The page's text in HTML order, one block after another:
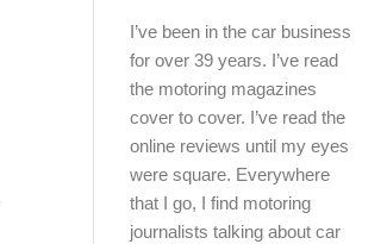
I’ve been in the car business
for over 39 years. I’ve read
the motoring magazines
cover to cover. I’ve read the
online reviews until my eyes
were square. Everywhere
that I go, I find motoring
journalists talking about car